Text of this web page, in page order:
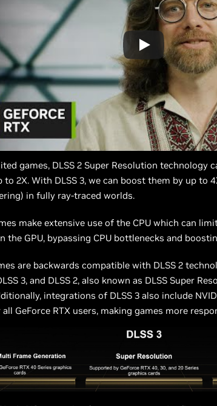
games, DLSS 2 Super Resolution technology
to 2X. With DLSS 3, we can boost them by up to
in fully ray-traced worlds.
make extensive use of the CPU which can
the GPU, bypassing CPU bottlenecks and
are backwards compatible with DLSS 2
3, and DLSS 2, also known as DLSS Super
integrations of DLSS 3 also include
GeForce RTX users, making games more